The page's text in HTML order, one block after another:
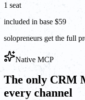
1 seat
included in base $59
solopreneurs get the full
Native MCP
The only CRM
every channel